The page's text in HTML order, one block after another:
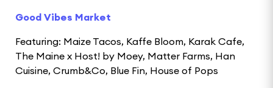
Good Vibes Market
Featuring: Maize Tacos, Kaffe Bloom, Karak Cafe,
The Maine x Host! by Moey, Matter Farms, Han
Cuisine, Crumb&Co, Blue Fin, House of Pops